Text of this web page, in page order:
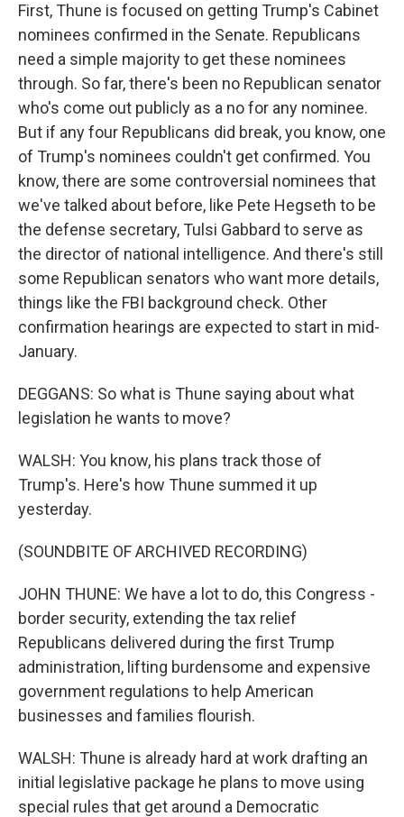
First, Thune is focused on getting Trump's Cabinet
nominees confirmed in the Senate. Republicans
need a simple majority to get these nominees
through. So far, there's been no Republican senator
who's come out publicly as a no for any nominee.
But if any four Republicans did break, you know, one
of Trump's nominees couldn't get confirmed. You
know, there are some controversial nominees that
we've talked about before, like Pete Hegseth to be
the defense secretary, Tulsi Gabbard to serve as
the director of national intelligence. And there's still
some Republican senators who want more details,
things like the FBI background check. Other
confirmation hearings are expected to start in mid-
January.
DEGGANS: So what is Thune saying about what
legislation he wants to move?
WALSH: You know, his plans track those of
Trump's. Here's how Thune summed it up
yesterday.
(SOUNDBITE OF ARCHIVED RECORDING)
JOHN THUNE: We have a lot to do, this Congress -
border security, extending the tax relief
Republicans delivered during the first Trump
administration, lifting burdensome and expensive
government regulations to help American
businesses and families flourish.
WALSH: Thune is already hard at work drafting an
initial legislative package he plans to move using
special rules that get around a Democratic